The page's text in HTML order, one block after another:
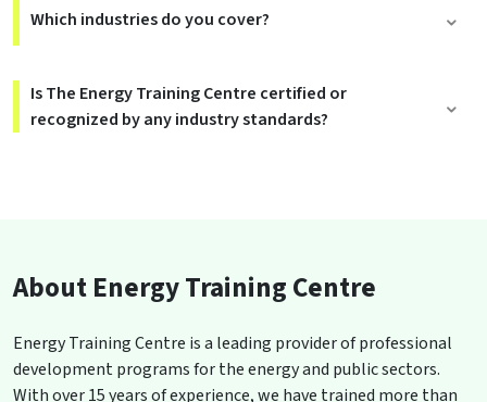
Which industries do you cover?
Is The Energy Training Centre certified or
recognized by any industry standards?
About Energy Training Centre
Energy Training Centre is a leading provider of professional
development programs for the energy and public sectors.
With over 15 years of experience, we have trained more than